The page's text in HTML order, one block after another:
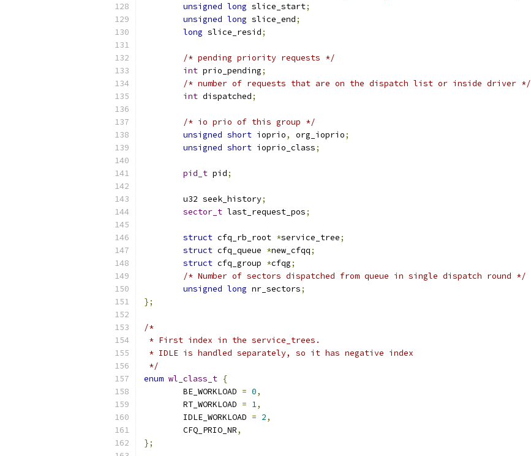
unsigned long slice_start;
unsigned long slice_end;
long slice_resid;
/* pending priority requests */
int prio_pending;
/* number of requests that are on the dispatch list or inside driver */
int dispatched;
/* io prio of this group */
unsigned short ioprio, org_ioprio;
unsigned short ioprio_class;
pid_t pid;
	u32 seek_history
;
sector_t last_request_pos;
struct cfq_rb_root *service_tree;
struct cfq_queue *new_cfqq;
struct cfq_group *cfqg;
/* Number of sectors dispatched from queue in single dispatch round */
unsigned long nr_sectors;
};
/*
* First index in the service_trees.
* IDLE is handled separately, so it has negative index
*/
enum wl_class_t {
	BE_WORKLOAD
= 0,
	RT_WORKLOAD
= 1,
	IDLE_WORKLOAD
= 2,
	CFQ_PRIO_NR
,
};